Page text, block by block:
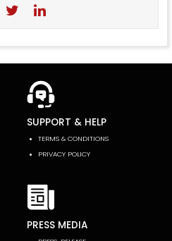
SUPPORT & HELP
TERMS & CONDITIONS
PRIVACY POLICY
PRESS MEDIA